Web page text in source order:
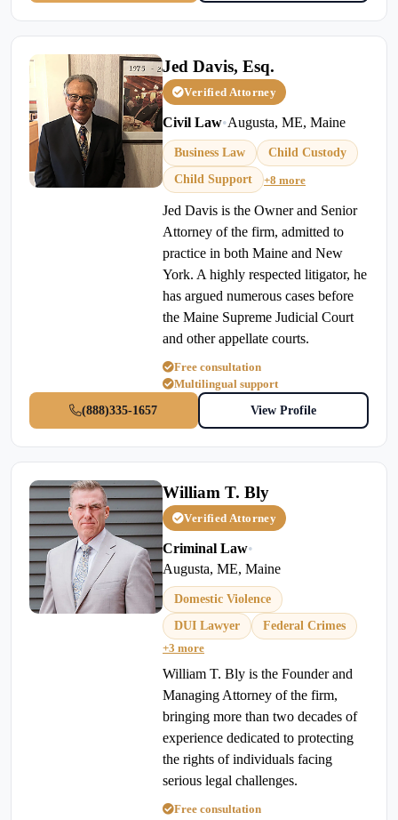
Jed Davis, Esq.
Verified Attorney
Civil Law•Augusta, ME, Maine
Business Law
Child Custody
Child Support
+8 more
Jed Davis is the Owner and Senior
Attorney of the firm, admitted to
practice in both Maine and New
York. A highly respected litigator, he
has argued numerous cases before
the Maine Supreme Judicial Court
and other appellate courts.
Free consultation
Multilingual support
(888)335-1657
View Profile
William T. Bly
Verified Attorney
Criminal Law•
Augusta, ME, Maine
Domestic Violence
DUI Lawyer
Federal Crimes
+3 more
William T. Bly is the Founder and
Managing Attorney of the firm,
bringing more than two decades of
experience dedicated to protecting
the rights of individuals facing
serious legal challenges.
Free consultation